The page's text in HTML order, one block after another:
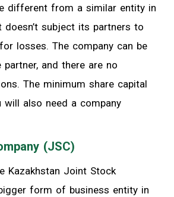
different from a similar entity in
doesn’t subject its partners to
losses. The company can be
and there are no
The minimum share capital
will also need a company
(JSC)
Kazakhstan Joint Stock
form of business entity in